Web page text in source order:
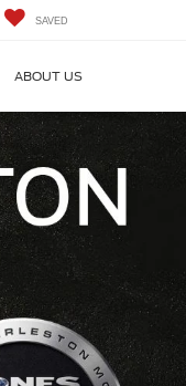
SAVED
ABOUT US